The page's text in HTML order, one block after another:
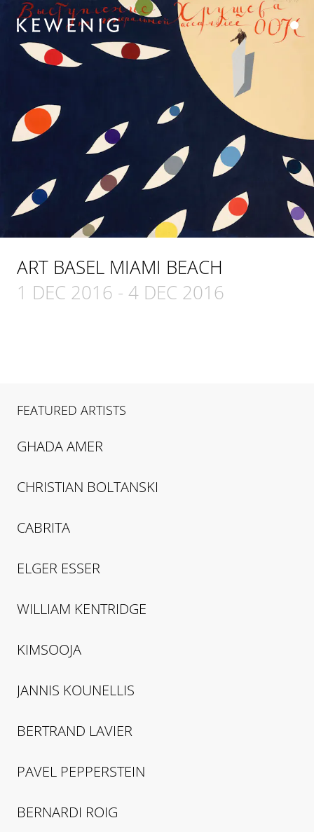
ART BASEL MIAMI BEACH
1 DEC 2016 - 4 DEC 2016
FEATURED ARTISTS
GHADAAMER
CHRISTIAN BOLTANSKI
CABRITA
ELGER ESSER
WILLIAM KENTRIDGE
KIMSOOJA
JANNIS KOUNELLIS
BERTRAND LAVIER
PAVEL PEPPERSTEIN
BERNARDI ROIG